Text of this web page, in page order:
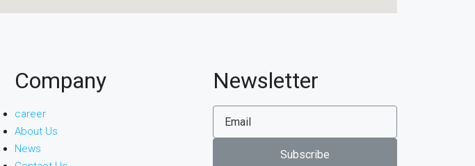
Company
career
About Us
News
Newsletter
Subscribe